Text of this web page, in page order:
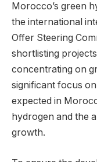
Morocco’s green
the international
Offer Steering
shortlisting
concentrating on
significant focus
expected in
hydrogen and the
growth.